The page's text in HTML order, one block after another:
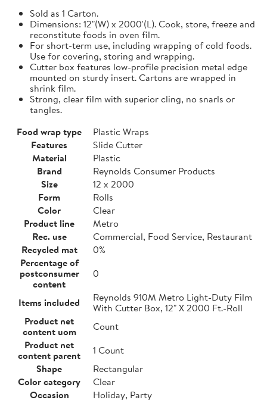
Sold as 1 Carton.
Dimensions: 12"(W) x 2000'(L). Cook, store, freeze and
reconstitute foods in oven film.
For short-term use, including wrapping of cold foods.
Use for covering, storing and wrapping.
Cutter box features low-profile precision metal edge
mounted on sturdy insert. Cartons are wrapped in
shrink film.
Strong, clear film with superior cling, no snarls or
tangles.
Food wrap type
Plastic Wraps
Features
Slide Cutter
Material
Plastic
Brand
Reynolds Consumer Products
Size
12 x 2000
Form
Rolls
Color
Clear
Product line
Metro
Rec. use
Commercial, Food Service, Restaurant
Recycled mat
0%
Percentage of
postconsumer
content
0
Items included
Reynolds 910M Metro Light-Duty Film
With Cutter Box, 12" X 2000 Ft.-Roll
Product net
content uom
Count
Product net
content parent
1 Count
Shape
Rectangular
Color category
Clear
Occasion
Holiday, Party